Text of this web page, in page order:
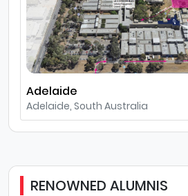
Adelaide
Adelaide, South Australia
RENOWNED ALUMNIS